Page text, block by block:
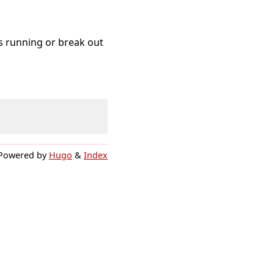
running or break out
by Hugo & Index